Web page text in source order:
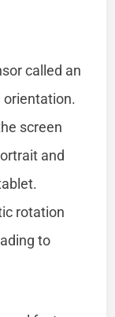
called an
screen
and
rotation
to